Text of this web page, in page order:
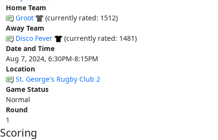
Home Team
Groot
(currently rated: 1512)
Away Team
Disco Fever
(currently rated: 1481)
Date and Time
Aug 7, 2024, 6:30PM-8:15PM
Location
St. George's Rugby Club 2
Game Status
Normal
Round
1
Scoring